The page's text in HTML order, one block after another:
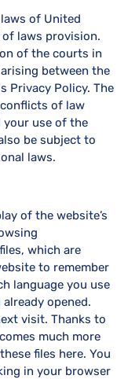
of United
laws provision.
of the courts in
between the
Privacy Policy. The
of law
your use of the
be subject to
laws.
of the website’s
which are
to remember
language you use
opened.
visit. Thanks to
much more
files here. You
in your browser